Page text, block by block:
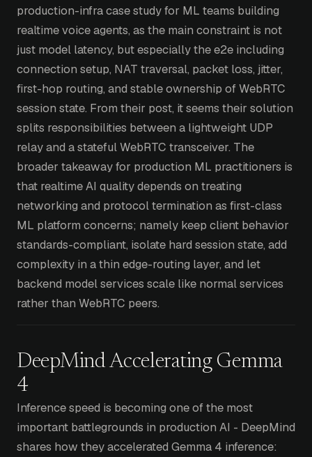
production-infra case study for ML teams building
realtime voice agents, as the main constraint is not
just model latency, but especially the e2e including
connection setup, NAT traversal, packet loss, jitter,
first-hop routing, and stable ownership of WebRTC
session state. From their post, it seems their solution
splits responsibilities between a lightweight UDP
relay and a stateful WebRTC transceiver. The
broader takeaway for production ML practitioners is
that realtime AI quality depends on treating
networking and protocol termination as first-class
ML platform concerns; namely keep client behavior
standards-compliant, isolate hard session state, add
complexity in a thin edge-routing layer, and let
backend model services scale like normal services
rather than WebRTC peers.
DeepMind Accelerating Gemma
4
Inference speed is becoming one of the most
important battlegrounds in production AI - DeepMind
shares how they accelerated Gemma 4 inference: